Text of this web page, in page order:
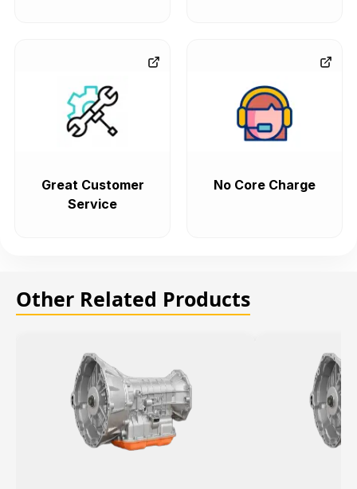
Great Customer
Service
No Core Charge
Other Related Products